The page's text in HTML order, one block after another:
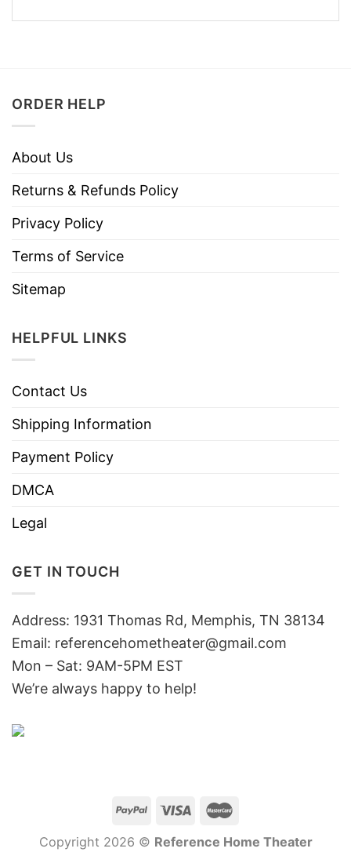
ORDER HELP
About Us
Returns & Refunds Policy
Privacy Policy
Terms of Service
Sitemap
HELPFUL LINKS
Contact Us
Shipping Information
Payment Policy
DMCA
Legal
GET IN TOUCH
Address: 1931 Thomas Rd, Memphis, TN 38134
Email: referencehometheater@gmail.com
Mon – Sat: 9AM-5PM EST
We’re always happy to help!
Copyright 2026 © Reference Home Theater